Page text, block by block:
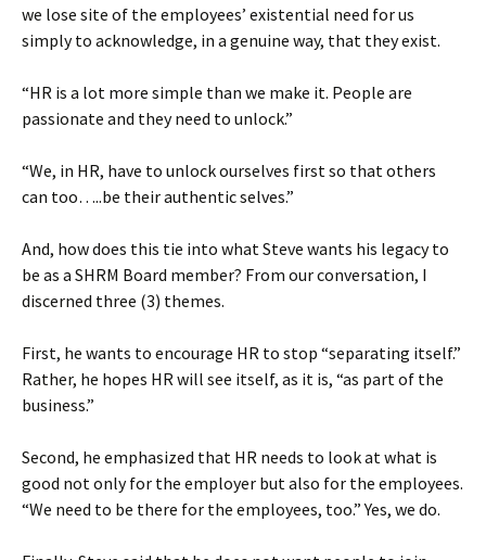
we lose site of the employees’ existential need for us
simply to acknowledge, in a genuine way, that they exist.
“HR is a lot more simple than we make it. People are
passionate and they need to unlock.”
“We, in HR, have to unlock ourselves first so that others
can too…..be their authentic selves.”
And, how does this tie into what Steve wants his legacy to
be as a SHRM Board member? From our conversation, I
discerned three (3) themes.
First, he wants to encourage HR to stop “separating itself.”
Rather, he hopes HR will see itself, as it is, “as part of the
business.”
Second, he emphasized that HR needs to look at what is
good not only for the employer but also for the employees.
“We need to be there for the employees, too.” Yes, we do.